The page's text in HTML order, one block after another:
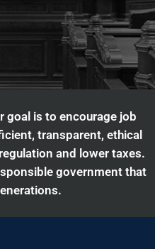
goal is to encourage job
transparent, ethical
and lower taxes.
government that